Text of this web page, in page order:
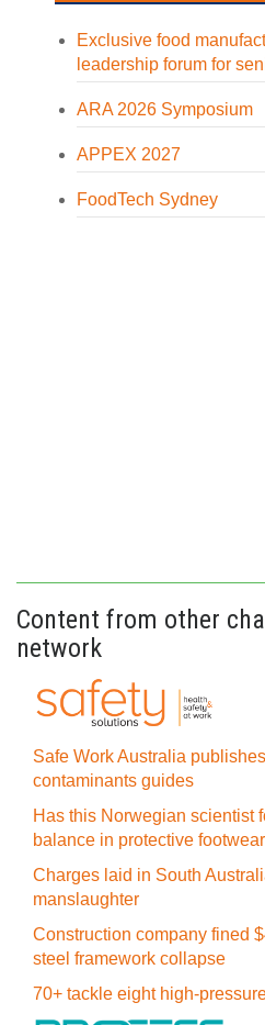
Exclusive food
leadership forum for
ARA 2026 Symposium
APPEX 2027
FoodTech Sydney
Content from other
network
Safe Work Australia
contaminants guides
Has this Norwegian scientist
balance in protective
Charges laid in South
manslaughter
Construction company fined
steel framework collapse
70+ tackle eight high-